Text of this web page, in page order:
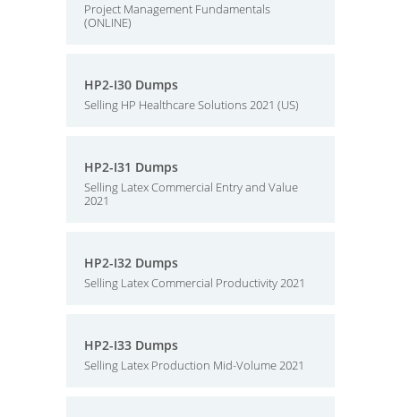
Project Management Fundamentals
(ONLINE)
HP2-I30 Dumps
Selling HP Healthcare Solutions 2021 (US)
HP2-I31 Dumps
Selling Latex Commercial Entry and Value
2021
HP2-I32 Dumps
Selling Latex Commercial Productivity 2021
HP2-I33 Dumps
Selling Latex Production Mid-Volume 2021